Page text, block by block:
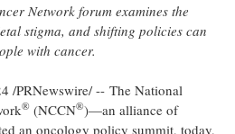
Network forum examines the
stigma, and shifting policies can
with cancer.
/PRNewswire/ -- The National
® (NCCN®)—an alliance of
an oncology policy summit, today,